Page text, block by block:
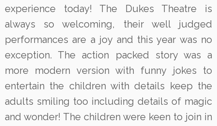
experience today! The Dukes Theatre is
always so welcoming, their well judged
performances are a joy and this year was no
exception. The action packed story was a
more modern version with funny jokes to
entertain the children with details keep the
adults smiling too including details of magic
and wonder! The children were keen to join in